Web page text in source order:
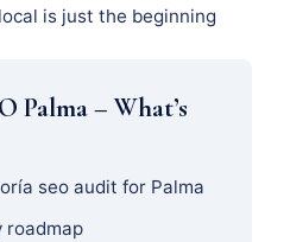
is just the beginning
Palma – What’s
seo audit for Palma
roadmap